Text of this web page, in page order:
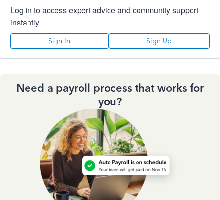
Log in to access expert advice and community support
instantly.
Sign In Sign Up
Need a payroll process that works for
you?